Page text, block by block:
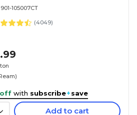
105007CT
(4049)
off with subscribe+save
Add to cart